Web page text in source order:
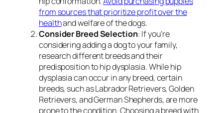
from sources that prioritize profit over the
healthand welfare of the dogs.
Consider Breed Selection: If you’re
considering adding a dog to your family,
research different breeds and their
predisposition to hip dysplasia. While hip
dysplasia can occur in any breed, certain
breeds, such as Labrador Retrievers, Golden
Retrievers, and German Shepherds, are more
prone to the condition. Choosing a breed with